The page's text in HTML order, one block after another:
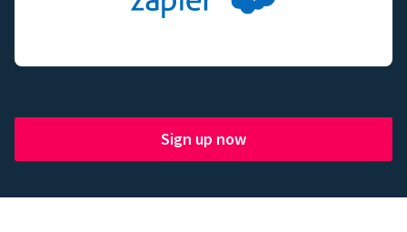
Sign up now